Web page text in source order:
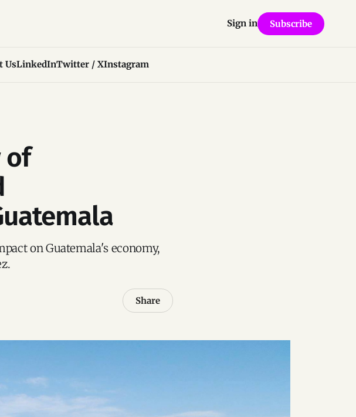
UsLinkedInTwitter / XInstagram
Sign in Subscribe
of
on Guatemala's economy,
Share